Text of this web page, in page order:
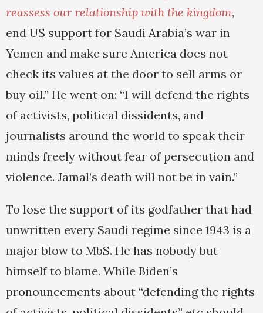
reassess our relationship with the kingdom,
end US support for Saudi Arabia’s war in
Yemen and make sure America does not
check its values at the door to sell arms or
buy oil.” He went on: “I will defend the rights
of activists, political dissidents, and
journalists around the world to speak their
minds freely without fear of persecution and
violence. Jamal’s death will not be in vain.”
To lose the support of its godfather that had
unwritten every Saudi regime since 1943 is a
major blow to MbS. He has nobody but
himself to blame. While Biden’s
pronouncements about “defending the rights